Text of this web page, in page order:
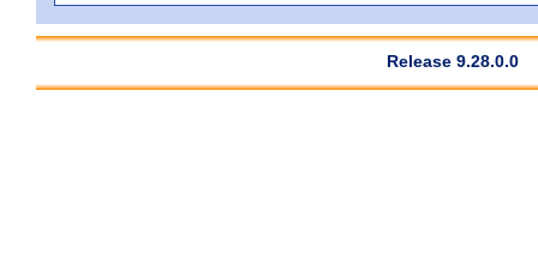
Release 9.28.0.0